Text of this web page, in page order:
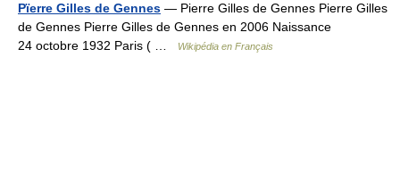
Pïerre Gilles de Gennes — Pierre Gilles de Gennes Pierre Gilles
de Gennes Pierre Gilles de Gennes en 2006 Naissance
24 octobre 1932 Paris ( …
Wikipédia en Français